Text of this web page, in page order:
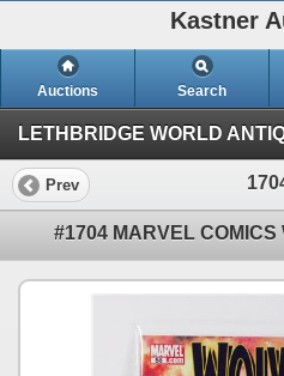
Kastner
Auctions Search
Prev
#1704 MARVEL COMICS